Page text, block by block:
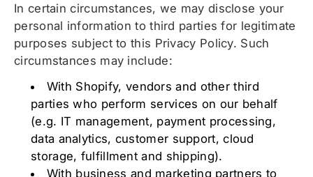
In certain circumstances, we may disclose your
personal information to third parties for legitimate
purposes subject to this Privacy Policy. Such
circumstances may include:
With Shopify, vendors and other third
parties who perform services on our behalf
(e.g. IT management, payment processing,
data analytics, customer support, cloud
storage, fulfillment and shipping).
With business and marketing partners to